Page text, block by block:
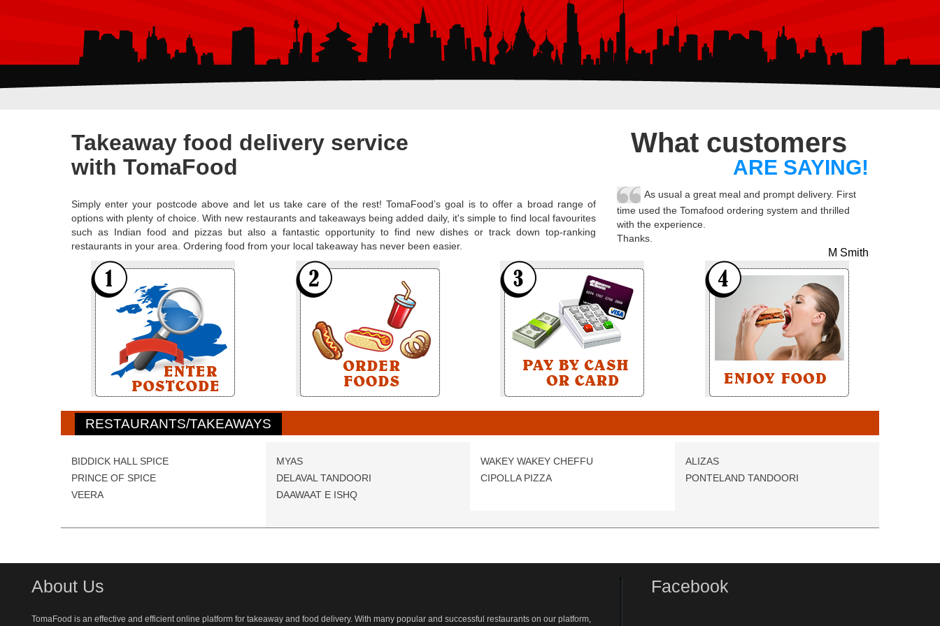
Takeaway food delivery service
with TomaFood
Simply enter your postcode above and let us take care of the rest! TomaFood’s goal is to offer a broad range of
options with plenty of choice. With new restaurants and takeaways being added daily, it's simple to find local favourites
such as Indian food and pizzas but also a fantastic opportunity to find new dishes or track down top-ranking
restaurants in your area. Ordering food from your local takeaway has never been easier.
What customers
ARE SAYING!
As usual a great meal and prompt delivery. First
time used the Tomafood ordering system and thrilled
with the experience.
Thanks.
M Smith
RESTAURANTS/TAKEAWAYS
BIDDICK HALL SPICE
PRINCE OF SPICE
VEERA
MYAS
DELAVAL TANDOORI
DAAWAAT E ISHQ
WAKEY WAKEY CHEFFU
CIPOLLA PIZZA
ALIZAS
PONTELAND TANDOORI
About Us
TomaFood is an effective and efficient online platform for takeaway and food delivery. With many popular and successful restaurants on our platform,
Facebook